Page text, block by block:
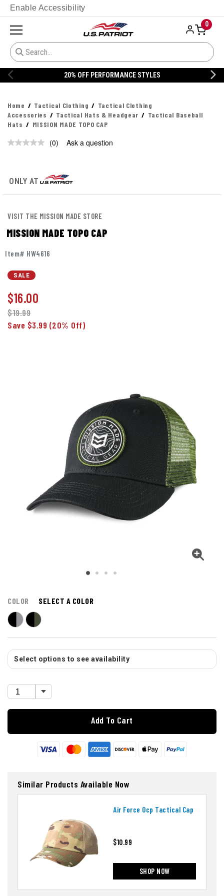
Enable Accessibility
0
20% OFF PERFORMANCE STYLES
Home Tactical Clothing
Tactical Clothing
Accessories
Tactical Hats & Headgear
Tactical Baseball
Hats
MISSION MADE TOPO CAP
No
page
link.
(0) Ask a question
ONLY AT
VISIT THE MISSION MADE STORE
MISSION MADE TOPO CAP
Item# HW4616
SALE
$16.00
$19.99
Save $3.99 (20% Off)
COLOR SELECT A COLOR
Select options to see availability
Add To Cart
Similar Products Available Now
Air Force Ocp Tactical Cap
$10.99
SHOP NOW